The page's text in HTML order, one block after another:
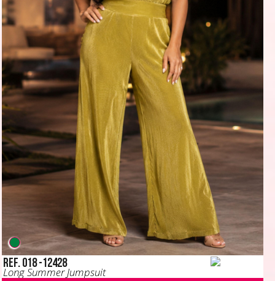
Ref. 018 -12428
Long Summer Jumpsuit